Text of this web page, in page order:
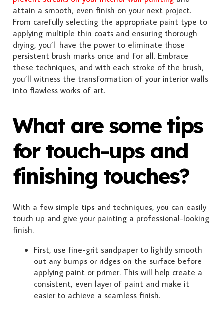
attain a smooth, even finish on your next project.
From carefully selecting the appropriate paint type to
applying multiple thin coats and ensuring thorough
drying, you’ll have the power to eliminate those
persistent brush marks once and for all. Embrace
these techniques, and with each stroke of the brush,
you’ll witness the transformation of your interior walls
into flawless works of art.
What are some tips
for touch-ups and
finishing touches?
With a few simple tips and techniques, you can easily
touch up and give your painting a professional-looking
finish.
First, use fine-grit sandpaper to lightly smooth
out any bumps or ridges on the surface before
applying paint or primer. This will help create a
consistent, even layer of paint and make it
easier to achieve a seamless finish.